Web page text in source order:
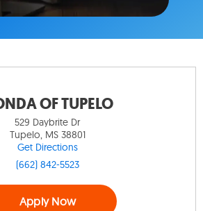
OF TUPELO
529 Daybrite Dr
Tupelo, MS 38801
Get Directions
(662) 842-5523
Apply Now